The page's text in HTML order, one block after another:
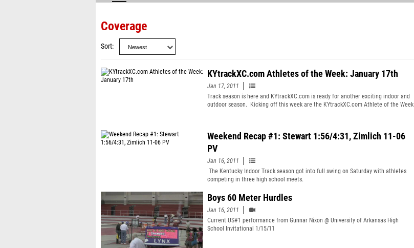
Coverage
Sort
KYtrackXC.com Athletes of the Week: January 17th
Jan 17, 2011
Track season is here and KYtrackXC.com is ready for another exciting indoor and
outdoor season. Kicking off this week are the KYtrackXC.com Athlete of the Week
school is located in Kentucky.
Weekend Recap #1: Stewart 1:56/4:31, Zimlich 11-06
PV
Jan 16, 2011
The Kentucky Indoor Track season got into full swing on Saturday with athletes
competing in three high school meets.
Boys 60 Meter Hurdles
Jan 16, 2011
Current US#1 performance from Gunnar Nixon @ University of Arkansas High
School Invitational 1/15/11